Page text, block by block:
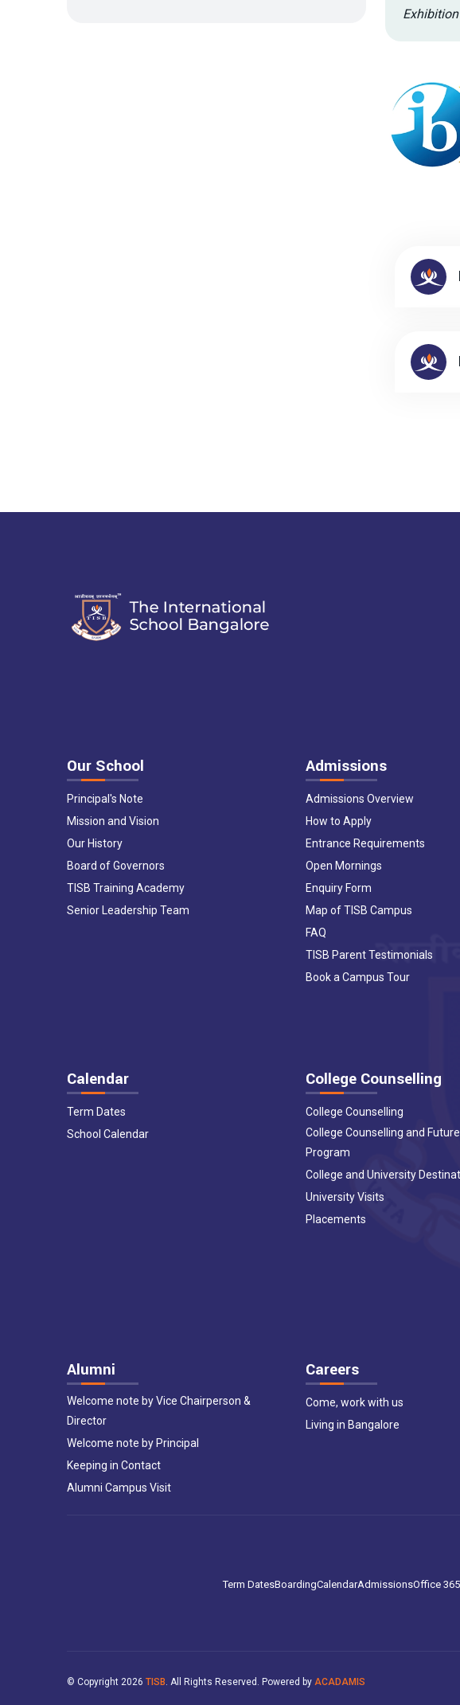
Our School
Principal's Note
Mission and Vision
Our History
Board of Governors
TISB Training Academy
Senior Leadership Team
Admissions
Admissions Overview
How to Apply
Entrance Requirements
Open Mornings
Enquiry Form
Map of TISB Campus
FAQ
TISB Parent Testimonials
Book a Campus Tour
Calendar
Term Dates
School Calendar
College Counselling
College Counselling
College Counselling and
Program
College and University
University Visits
Placements
Alumni
Welcome note by Vice Chairperson &
Director
Welcome note by Principal
Keeping in Contact
Alumni Campus Visit
Careers
Come, work with us
Living in Bangalore
Term DatesBoardingCalendarAdmissionsOffice 365
© Copyright 2026 TISB. All Rights Reserved. Powered by ACADAMIS